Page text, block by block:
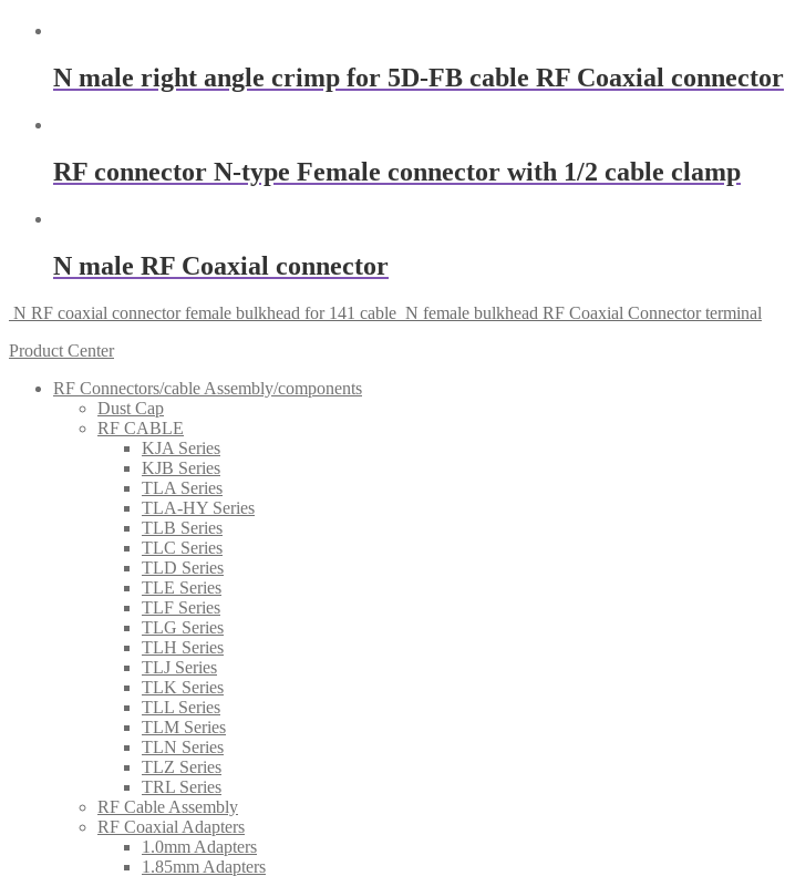
N male right angle crimp for 5D-FB cable RF Coaxial connector
RF connector N-type Female connector with 1/2 cable clamp
N male RF Coaxial connector
N RF coaxial connector female bulkhead for 141 cable N female bulkhead RF Coaxial Connector terminal
Product Center
RF Connectors/cable Assembly/components
Dust Cap
RF CABLE
KJA Series
KJB Series
TLA Series
TLA-HY Series
TLB Series
TLC Series
TLD Series
TLE Series
TLF Series
TLG Series
TLH Series
TLJ Series
TLK Series
TLL Series
TLM Series
TLN Series
TLZ Series
TRL Series
RF Cable Assembly
RF Coaxial Adapters
1.0mm Adapters
1.85mm Adapters